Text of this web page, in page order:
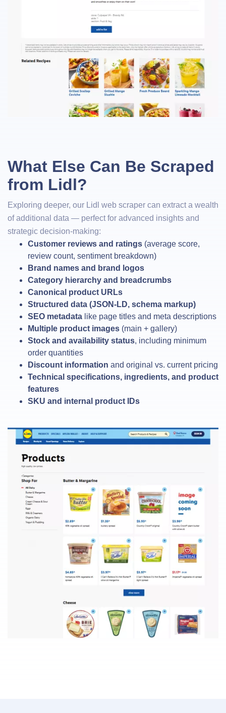
What Else Can Be Scraped
from Lidl?
Exploring deeper, our Lidl web scraper can extract a wealth
of additional data — perfect for advanced insights and
strategic decision-making:
Customer reviews and ratings (average score,
review count, sentiment breakdown)
Brand names and brand logos
Category hierarchy and breadcrumbs
Canonical product URLs
Structured data (JSON-LD, schema markup)
SEO metadata like page titles and meta descriptions
Multiple product images (main + gallery)
Stock and availability status, including minimum
order quantities
Discount information and original vs. current pricing
Technical specifications, ingredients, and product
features
SKU and internal product IDs